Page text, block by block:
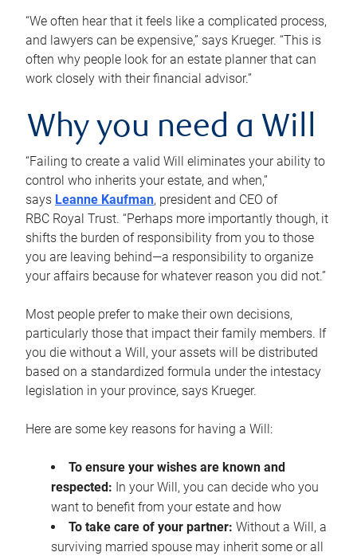
“We often hear that it feels like a complicated process,
and lawyers can be expensive,” says Krueger. “This is
often why people look for an estate planner that can
work closely with their financial advisor.”
Why you need a Will
“Failing to create a valid Will eliminates your ability to
control who inherits your estate, and when,”
says Leanne Kaufman, president and CEO of
RBC Royal Trust. “Perhaps more importantly though, it
shifts the burden of responsibility from you to those
you are leaving behind—a responsibility to organize
your affairs because for whatever reason you did not.”
Most people prefer to make their own decisions,
particularly those that impact their family members. If
you die without a Will, your assets will be distributed
based on a standardized formula under the intestacy
legislation in your province, says Krueger.
Here are some key reasons for having a Will:
To ensure your wishes are known and
respected: In your Will, you can decide who you
want to benefit from your estate and how
To take care of your partner: Without a Will, a
surviving married spouse may inherit some or all